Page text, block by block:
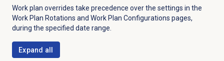
Work plan overrides take precedence over the settings in the
Work Plan Rotations and Work Plan Configurations pages,
during the specified date range.
Expand all